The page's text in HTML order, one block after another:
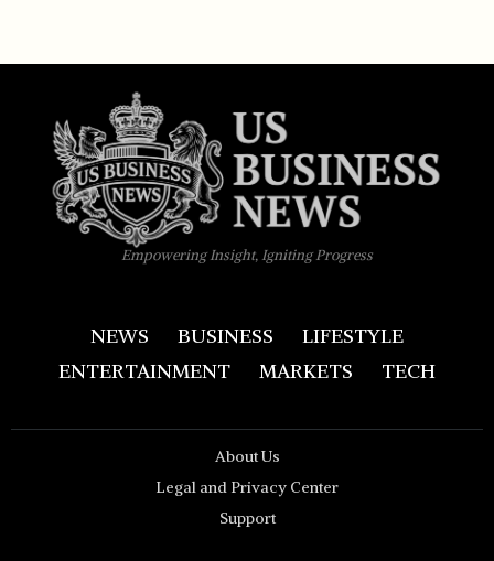
Empowering Insight, Igniting Progress
NEWS BUSINESS
LIFESTYLE
ENTERTAINMENT
MARKETS TECH
About Us
Legal and Privacy Center
Support